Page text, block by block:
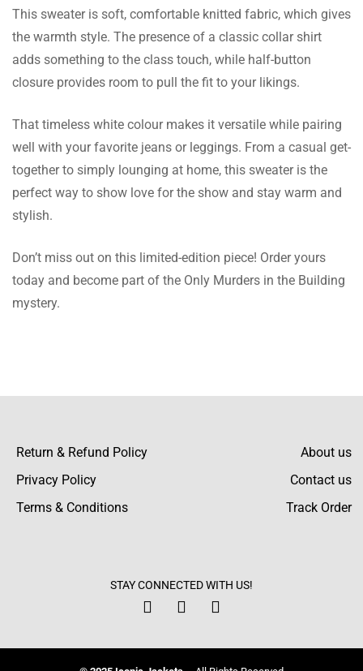
This sweater is soft, comfortable knitted fabric, which gives
the warmth style. The presence of a classic collar shirt
adds something to the class touch, while half-button
closure provides room to pull the fit to your likings.
That timeless white colour makes it versatile while pairing
well with your favorite jeans or leggings. From a casual get-
together to simply lounging at home, this sweater is the
perfect way to show love for the show and stay warm and
stylish.
Don’t miss out on this limited-edition piece! Order yours
today and become part of the Only Murders in the Building
mystery.
The shipping was very impressive! My
purchase arrived in just a few days, so my
shopping process turned out to be rather
rewarding.
Evan Smith
Need an exchange because the size didn’t fit.
My customer support was excellent because
they were quick and made the procedure a
James George
I particularly appreciate the value for the
price, as it seems to be very good quality
with prices that do not carry too high of a
It’s so easy to put on and take off using the
Return & Refund Policy
Privacy Policy
Terms & Conditions
About us
Contact us
Track Order
STAY CONNECTED WITH US!